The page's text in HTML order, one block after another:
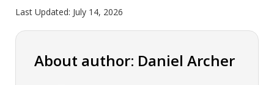
Last Updated: July 14, 2026
About author: Daniel Archer